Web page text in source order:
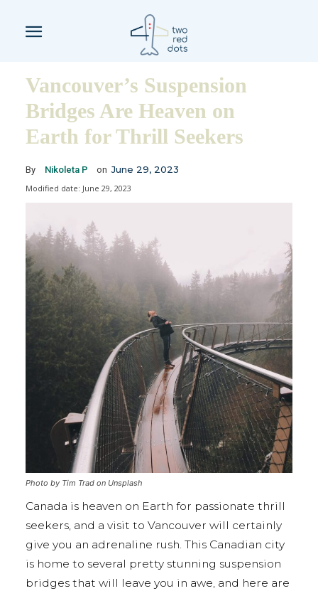
Vancouver’s Suspension
Bridges Are Heaven on
Earth for Thrill Seekers
By Nikoleta P on June 29, 2023
Modified date: June 29, 2023
Photo by Tim Trad on Unsplash
Canada is heaven on Earth for passionate thrill
seekers, and a visit to Vancouver will certainly
give you an adrenaline rush. This Canadian city
is home to several pretty stunning suspension
bridges that will leave you in awe, and here are